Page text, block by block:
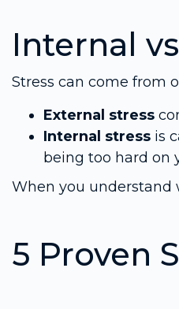
Internal
Stress can come from
External stress
Internal stress is
being too hard on
When you understand
5 Proven